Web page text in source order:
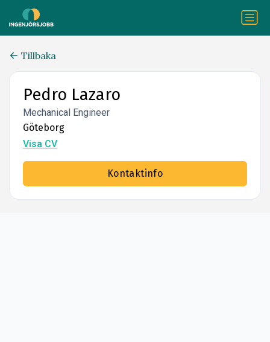
Tillbaka
Pedro Lazaro
Mechanical Engineer
Göteborg
Visa CV
Kontaktinfo